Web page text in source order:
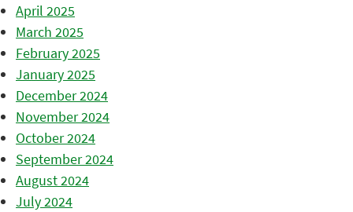
April 2025
March 2025
February 2025
January 2025
December 2024
November 2024
October 2024
September 2024
August 2024
July 2024